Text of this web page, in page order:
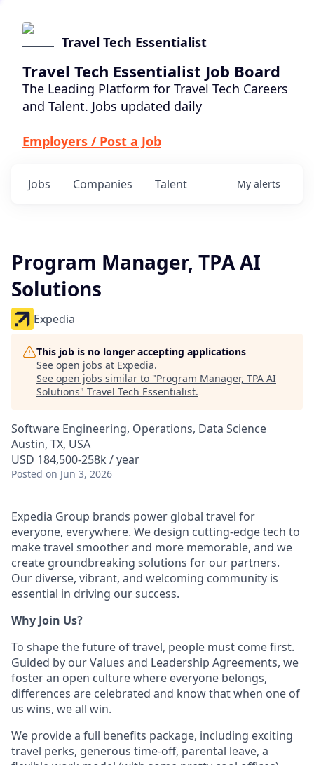
Travel Tech Essentialist
Travel Tech Essentialist Job Board
The Leading Platform for Travel Tech Careers
and Talent. Jobs updated daily
Employers / Post a Job
Jobs Companies Talent My alerts
Program Manager, TPA AI
Solutions
Expedia
This job is no longer accepting applications
See open jobs at Expedia.
See open jobs similar to "Program Manager, TPA AI
Solutions" Travel Tech Essentialist.
Software Engineering, Operations, Data Science
Austin, TX, USA
USD 184,500-258k / year
Posted on Jun 3, 2026
Expedia Group brands power global travel for
everyone, everywhere. We design cutting-edge tech to
make travel smoother and more memorable, and we
create groundbreaking solutions for our partners.
Our diverse, vibrant, and welcoming community is
essential in driving our success.
Why Join Us?
To shape the future of travel, people must come first.
Guided by our Values and Leadership Agreements, we
foster an open culture where everyone belongs,
differences are celebrated and know that when one of
us wins, we all win.
We provide a full benefits package, including exciting
travel perks, generous time-off, parental leave, a